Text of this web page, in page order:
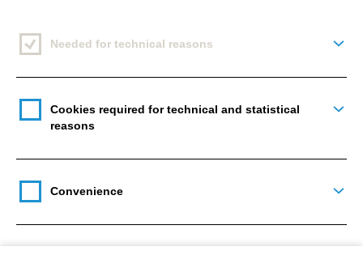
Also, Amazee Labsshared some sessions that they
That made me very happy 😊
Needed for technical reasons
Cookies required for technical and statistical
reasons
Convenience